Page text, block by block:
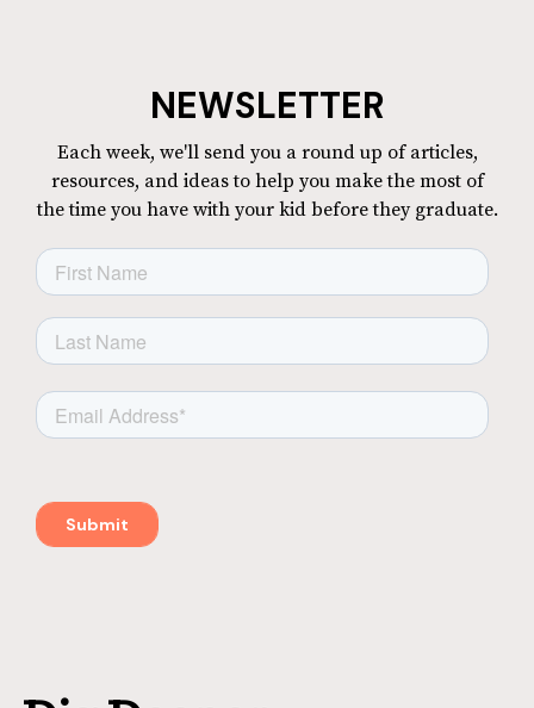
NEWSLETTER
Each week, we'll send you a round up of articles,
resources, and ideas to help you make the most of
the time you have with your kid before they graduate.